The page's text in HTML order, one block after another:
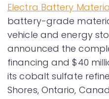
Electra Battery
battery-grade
vehicle and energy
announced the
financing and $40
its cobalt sulfate
Shores, Ontario,